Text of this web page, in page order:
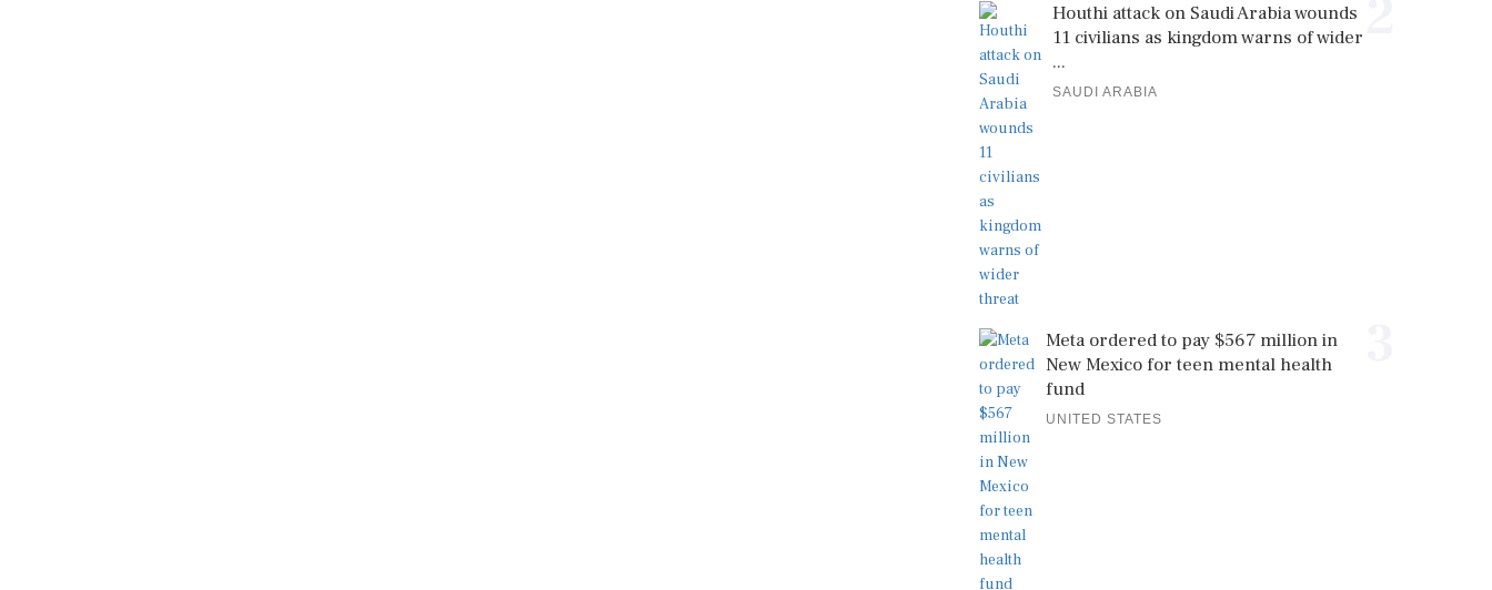
Houthi attack on Saudi Arabia wounds
11 civilians as kingdom warns of wider
...
SAUDI ARABIA
Meta ordered to pay $567 million in
New Mexico for teen mental health
fund
UNITED STATES